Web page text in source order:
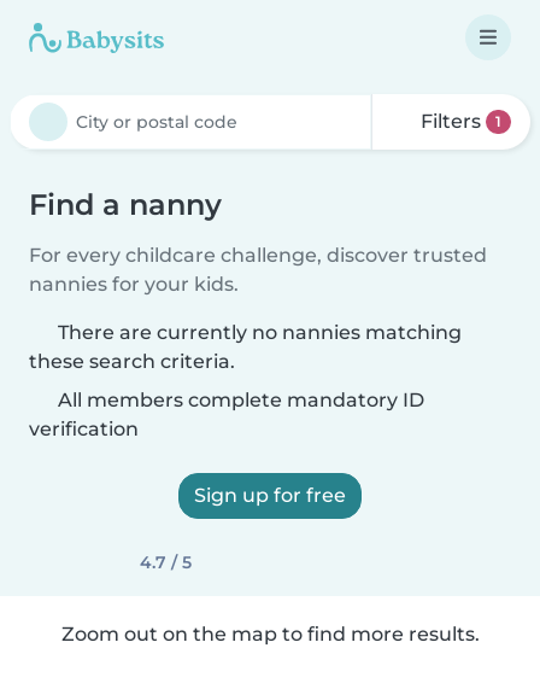
Filters 1
Find a nanny
For every childcare challenge, discover trusted
nannies for your kids.
There are currently no nannies matching
these search criteria.
All members complete mandatory ID
verification
Sign up for free
4.7 / 5
Zoom out on the map to find more results.